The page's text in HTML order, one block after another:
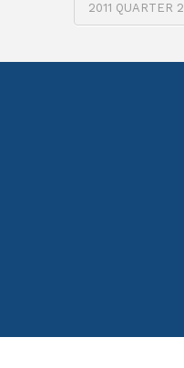
2011 QUARTER 2